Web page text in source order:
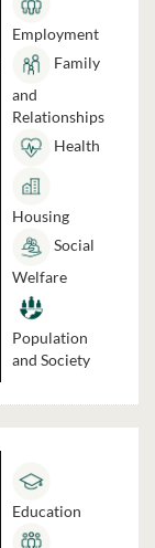
Employment
Family
and
Relationships
Health
Housing
Social
Welfare
Population
and Society
Education